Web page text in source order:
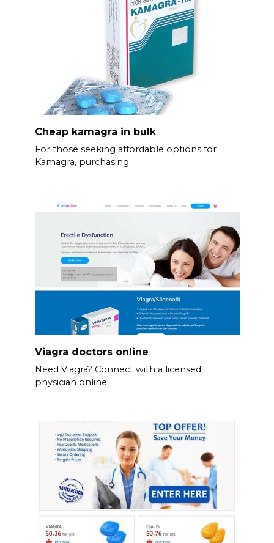
Cheap kamagra in bulk
For those seeking affordable options for
Kamagra, purchasing
Viagra doctors online
Need Viagra? Connect with a licensed
physician online